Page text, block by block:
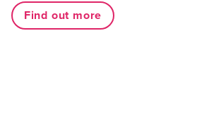
Find out more